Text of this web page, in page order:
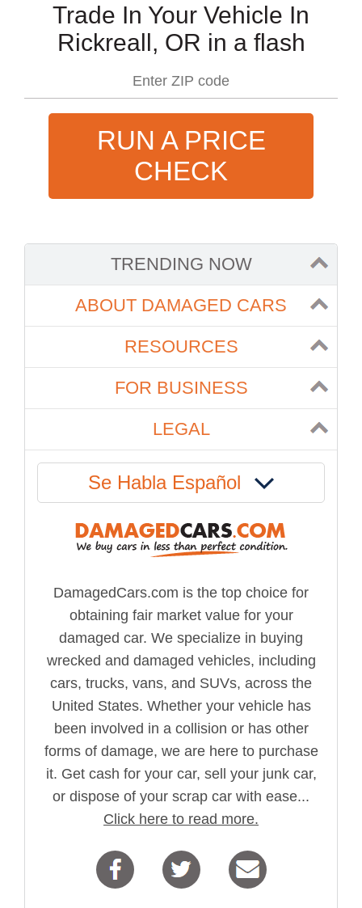
Trade In Your Vehicle In
Rickreall, OR in a flash
RUN A PRICE
CHECK
TRENDING NOW
ABOUT DAMAGED CARS
RESOURCES
FOR BUSINESS
LEGAL
Se Habla Español
DamagedCars.com is the top choice for
obtaining fair market value for your
damaged car. We specialize in buying
wrecked and damaged vehicles, including
cars, trucks, vans, and SUVs, across the
United States. Whether your vehicle has
been involved in a collision or has other
forms of damage, we are here to purchase
it. Get cash for your car, sell your junk car,
or dispose of your scrap car with ease...
Click here to read more.